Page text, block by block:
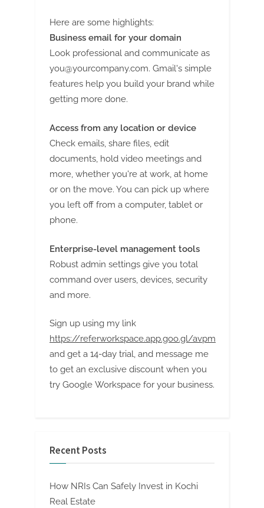
Here are some highlights:
Business email for your domain
Look professional and communicate as
you@yourcompany.com. Gmail's simple
features help you build your brand while
getting more done.
Access from any location or device
Check emails, share files, edit
documents, hold video meetings and
more, whether you're at work, at home
or on the move. You can pick up where
you left off from a computer, tablet or
phone.
Enterprise-level management tools
Robust admin settings give you total
command over users, devices, security
and more.
Sign up using my link
https://referworkspace.app.goo.gl/avpm
and get a 14-day trial, and message me
to get an exclusive discount when you
try Google Workspace for your business.
Recent Posts
How NRIs Can Safely Invest in Kochi
Real Estate